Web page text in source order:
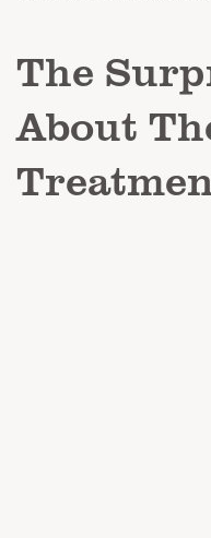
The
About